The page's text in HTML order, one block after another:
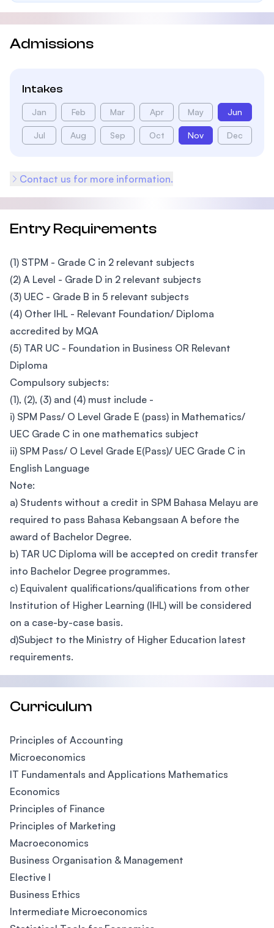
Admissions
Intakes
Jan Feb Mar Apr May Jun
Jul Aug Sep Oct Nov Dec
Contact us for more information.
Entry Requirements
(1) STPM - Grade C in 2 relevant subjects
(2) A Level - Grade D in 2 relevant subjects
(3) UEC - Grade B in 5 relevant subjects
(4) Other IHL - Relevant Foundation/ Diploma
accredited by MQA
(5) TAR UC - Foundation in Business OR Relevant
Diploma
Compulsory subjects:
(1), (2), (3) and (4) must include -
i) SPM Pass/ O Level Grade E (pass) in Mathematics/
UEC Grade C in one mathematics subject
ii) SPM Pass/ O Level Grade E(Pass)/ UEC Grade C in
English Language
Note:
a) Students without a credit in SPM Bahasa Melayu are
required to pass Bahasa Kebangsaan A before the
award of Bachelor Degree.
b) TAR UC Diploma will be accepted on credit transfer
into Bachelor Degree programmes.
c) Equivalent qualifications/qualifications from other
Institution of Higher Learning (IHL) will be considered
on a case-by-case basis.
d)Subject to the Ministry of Higher Education latest
requirements.
Curriculum
Principles of Accounting
Microeconomics
IT Fundamentals and Applications Mathematics
Economics
Principles of Finance
Principles of Marketing
Macroeconomics
Business Organisation & Management
Elective I
Business Ethics
Intermediate Microeconomics